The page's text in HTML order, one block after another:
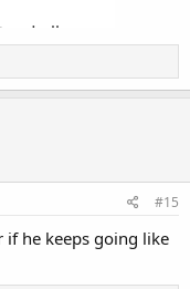
#15
if he keeps going like